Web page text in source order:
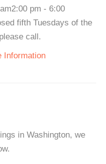
pm - 6:00
fifth Tuesdays of the
call.
Information
in Washington, we